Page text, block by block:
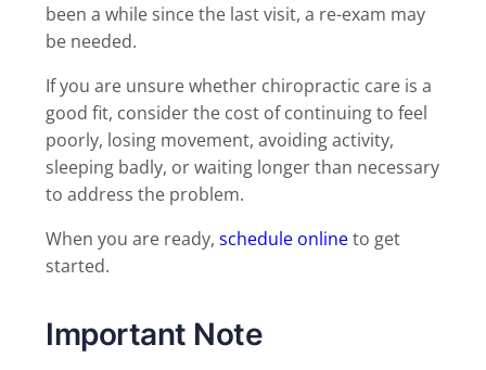
been a while since the last visit, a re-exam may
be needed.
If you are unsure whether chiropractic care is a
good fit, consider the cost of continuing to feel
poorly, losing movement, avoiding activity,
sleeping badly, or waiting longer than necessary
to address the problem.
When you are ready, schedule onlineto get
started.
Important Note